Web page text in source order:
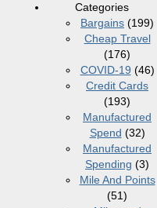
Categories
Bargains (199)
Cheap Travel
(176)
COVID-19 (46)
Credit Cards
(193)
Manufactured
Spend (32)
Manufactured
Spending (3)
Mile And Points
(51)